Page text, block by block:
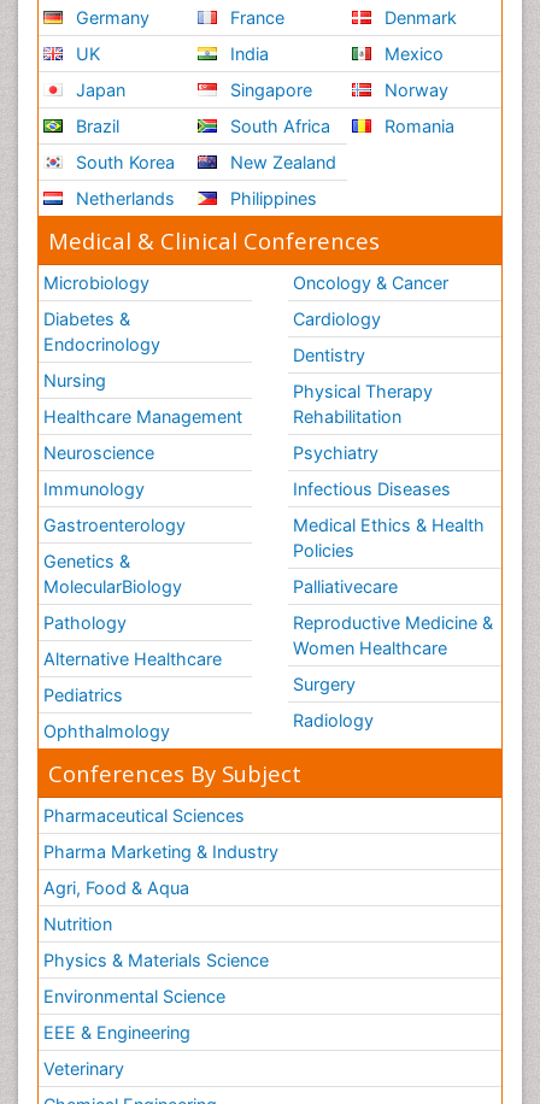
Germany
UK
Japan
Brazil
South Korea
Netherlands
France
India
Singapore
South Africa
New Zealand
Philippines
Denmark
Mexico
Norway
Romania
Medical & Clinical Conferences
Microbiology
Diabetes &
Endocrinology
Nursing
Healthcare Management
Neuroscience
Immunology
Gastroenterology
Genetics &
MolecularBiology
Pathology
Alternative Healthcare
Pediatrics
Ophthalmology
Oncology & Cancer
Cardiology
Dentistry
Physical Therapy
Rehabilitation
Psychiatry
Infectious Diseases
Medical Ethics & Health
Policies
Palliativecare
Reproductive Medicine &
Women Healthcare
Surgery
Radiology
Conferences By Subject
Pharmaceutical Sciences
Pharma Marketing & Industry
Agri, Food & Aqua
Nutrition
Physics & Materials Science
Environmental Science
EEE & Engineering
Veterinary